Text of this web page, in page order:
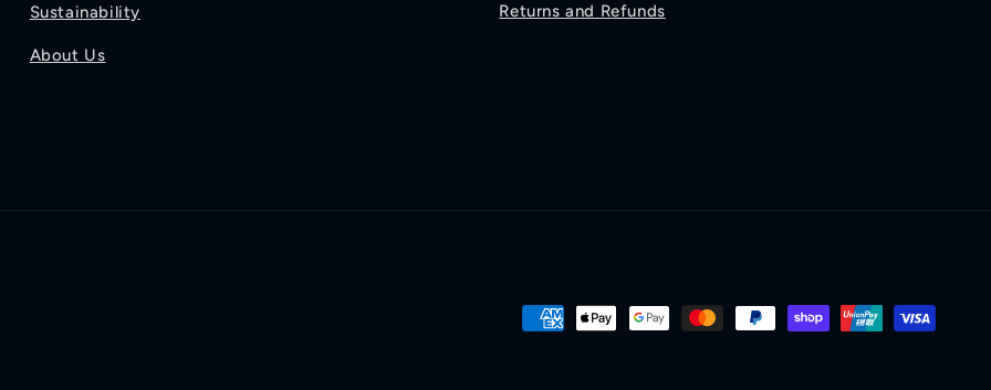
Sustainability
About Us
Returns and Refunds
Payment